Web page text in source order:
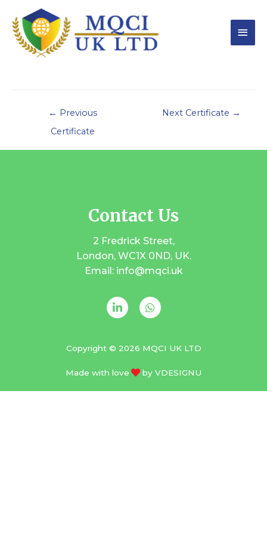
← Previous
Certificate
Next Certificate →
Contact Us
2 Fredrick Street,
London, WC1X 0ND, UK.
Email: info@mqci.uk
Copyright © 2026 MQCI UK LTD
Made with love by VDESIGNU